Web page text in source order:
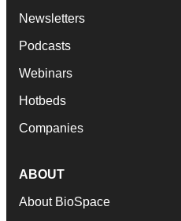
Newsletters
Podcasts
Webinars
Hotbeds
Companies
ABOUT
About BioSpace